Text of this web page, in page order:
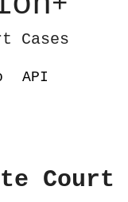
Cases
API
Court